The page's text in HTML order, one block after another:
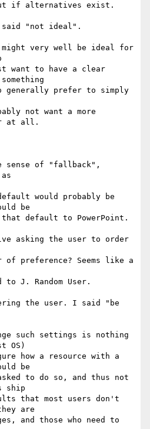
if alternatives exist.
said "not ideal".
very well be ideal for
want to have a clear
generally prefer to simply
not want a more
at all.
sense of "fallback",
would probably be
be
that default to PowerPoint.
asking the user to order
preference? Seems like a
J. Random User.
the user. I said "be
such settings is nothing
OS)
how a resource with a
be
to do so, and thus not
ship
that most users don't
are
and those who need to